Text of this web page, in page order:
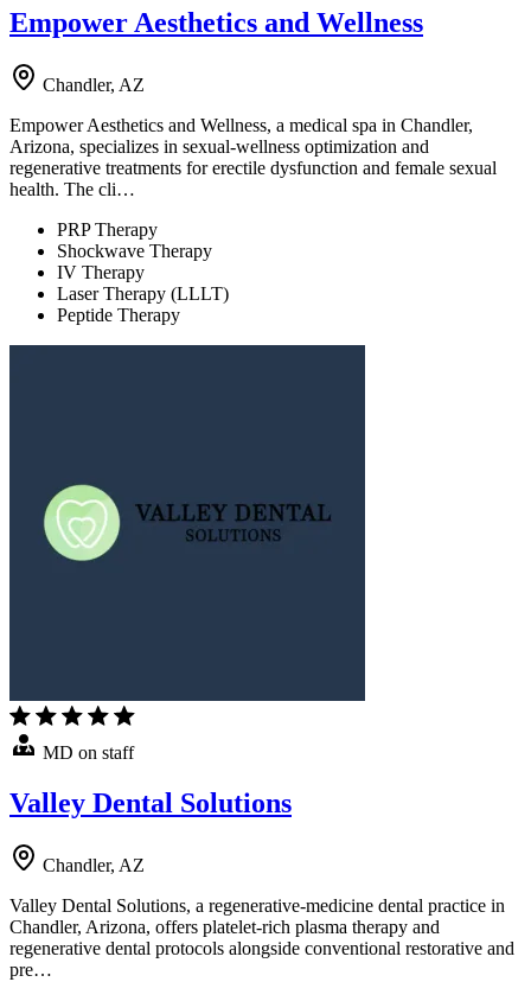
Empower Aesthetics and Wellness
Chandler, AZ
Empower Aesthetics and Wellness, a medical spa in Chandler,
Arizona, specializes in sexual-wellness optimization and
regenerative treatments for erectile dysfunction and female sexual
health. The cli…
PRP Therapy
Shockwave Therapy
IV Therapy
Laser Therapy (LLLT)
Peptide Therapy
MD on staff
Valley Dental Solutions
Chandler, AZ
Valley Dental Solutions, a regenerative-medicine dental practice in
Chandler, Arizona, offers platelet-rich plasma therapy and
regenerative dental protocols alongside conventional restorative and
pre…